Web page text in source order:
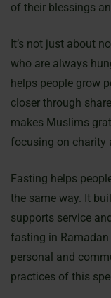
of their blessings
It’s not just about
who are always
helps people grow
closer through
makes Muslims
focusing on charity
Fasting helps
the same way. It
supports service
fasting in Ramadan
personal and
practices of this